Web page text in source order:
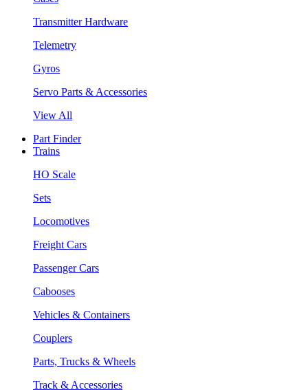
Transmitter Hardware
Telemetry
Gyros
Servo Parts & Accessories
View All
Part Finder
Trains
HO Scale
Sets
Locomotives
Freight Cars
Passenger Cars
Cabooses
Vehicles & Containers
Couplers
Parts, Trucks & Wheels
Track & Accessories